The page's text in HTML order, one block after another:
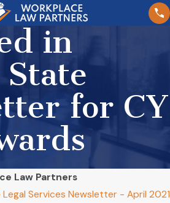
in
for CY
Law Partners
Services Newsletter - April 2021